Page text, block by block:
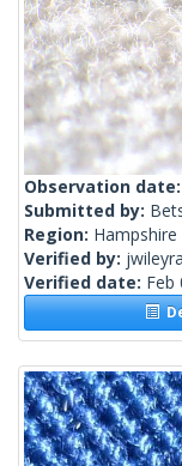
Observation date:
Submitted by:
Region:
Verified by:
Verified date: Feb